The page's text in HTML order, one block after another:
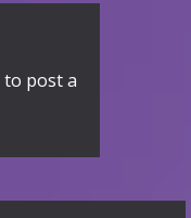
to post a